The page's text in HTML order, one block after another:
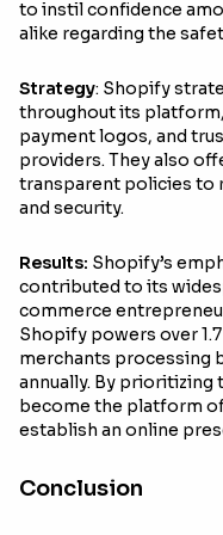
to instil confidence
alike regarding the
Strategy: Shopify
throughout its
payment logos, and
providers. They also
transparent policies to
and security.
Results: Shopify’s
contributed to its
commerce
Shopify powers over
merchants processing
annually. By prioritizing
become the platform
establish an online
Conclusion